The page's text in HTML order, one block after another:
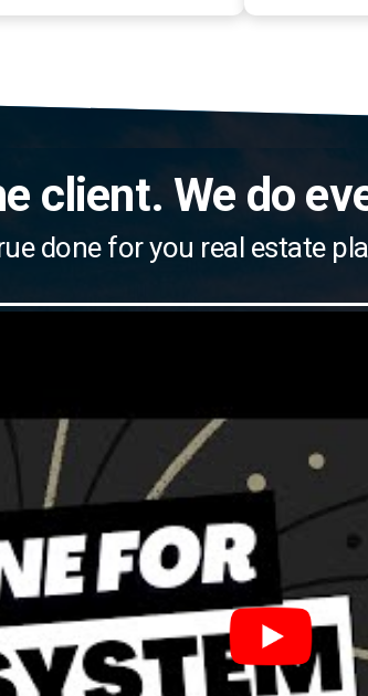
client. We do
done for you real estate